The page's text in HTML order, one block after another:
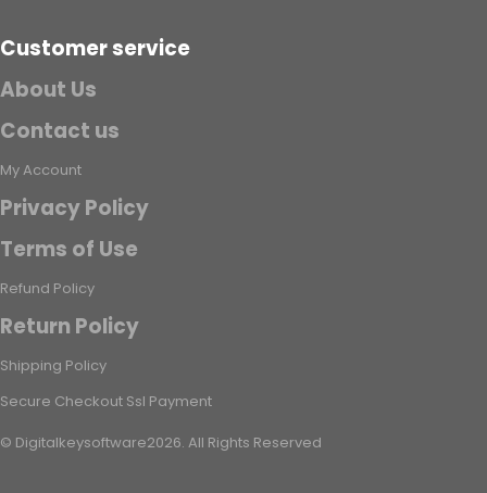
Customer service
About Us
Contact us
My Account
Privacy Policy
Terms of Use
Refund Policy
Return Policy
Shipping Policy
Secure Checkout Ssl Payment
© Digitalkeysoftware2026. All Rights Reserved